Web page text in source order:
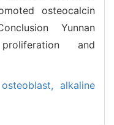
osteocalcin
Yunnan
and
osteoblast,alkaline